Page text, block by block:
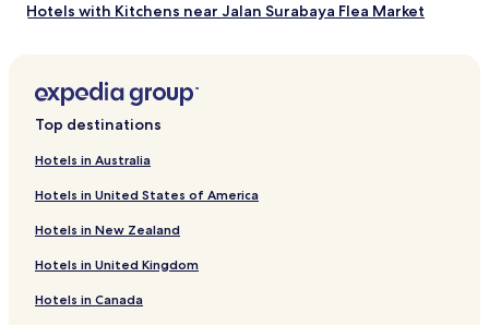
Hotels with Kitchens near Jalan Surabaya Flea Market
Hotels near BNI City Station
Business Hotels in Cikini
Resorts & Hotels with Spas in Cikini
Cikini Hotels
Hotels with a Pool in Kebon Sirih
Top destinations
Hotels in Australia
Hotels in United States of America
Hotels in New Zealand
Hotels in United Kingdom
Hotels in Canada